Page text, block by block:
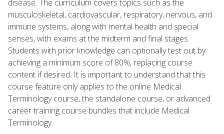
disease. The curriculum covers topics such as the
musculoskeletal, cardiovascular, respiratory, nervous, and
immune systems, along with mental health and special
senses, with exams at the midterm and final stages.
Students with prior knowledge can optionally test out by
achieving a minimum score of 80%, replacing course
content if desired. It is important to understand that this
course feature only applies to the online Medical
Terminology course, the standalone course, or advanced
career training course bundles that include Medical
Terminology.